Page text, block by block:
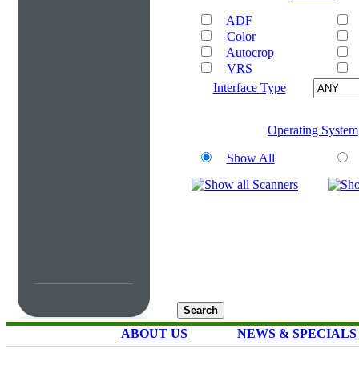
ADF
Color
Autocrop
VRS
Interface Type
Operating System
Show All
ABOUT US NEWS & SPECIALS